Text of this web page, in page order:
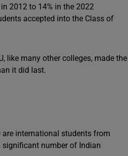
2012 to 14% in the 2022
accepted into the Class of
like many other colleges, made the
it did last.
are international students from
number of Indian